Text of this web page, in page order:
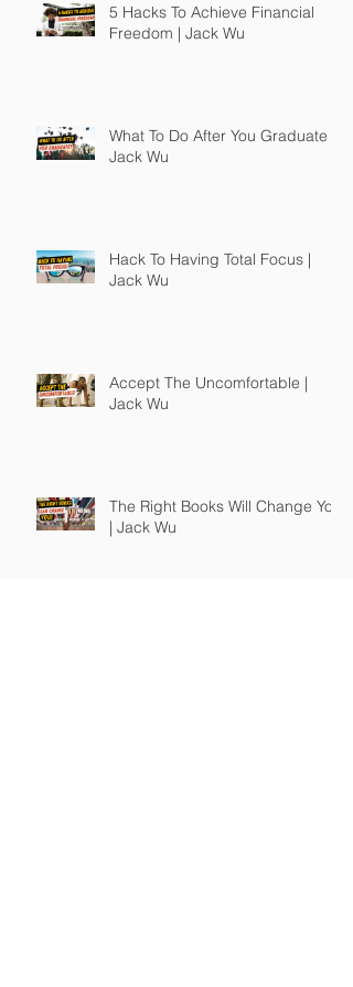
5 Hacks To Achieve Financial
Freedom | Jack Wu
What To Do After You Graduate |
Jack Wu
Hack To Having Total Focus |
Jack Wu
Accept The Uncomfortable |
Jack Wu
The Right Books Will Change You
| Jack Wu